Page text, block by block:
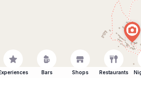
Bars Shops Restaurants